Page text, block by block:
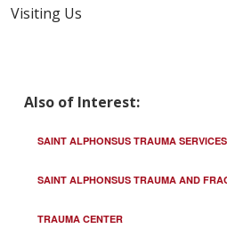
Visiting Us
Also of Interest:
SAINT ALPHONSUS TRAUMA
SAINT ALPHONSUS TRAUMA AND
TRAUMA CENTER